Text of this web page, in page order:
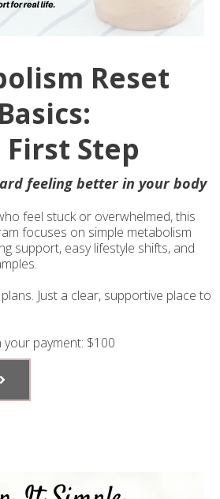
Reset
Basics:
First Step
feeling better in your body
feel stuck or overwhelmed, this
focuses on simple metabolism
support, easy lifestyle shifts, and
Just a clear, supportive place to
payment: $100